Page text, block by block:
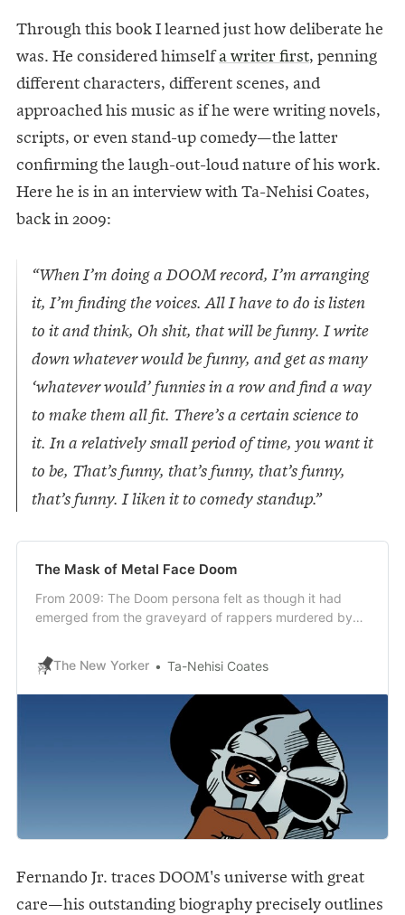
Through this book I learned just how deliberate he
was. He considered himselfa writer first, penning
different characters, different scenes, and
approached his music as if he were writing novels,
scripts, or even stand-up comedy—the latter
confirming the laugh-out-loud nature of his work.
Here he is in an interview with Ta-Nehisi Coates,
back in 2009:
“When I’m doing a DOOM record, I’m arranging
it, I’m finding the voices. All I have to do is listen
to it and think, Oh shit, that will be funny. I write
down whatever would be funny, and get as many
‘whatever would’ funnies in a row and find a way
to make them all fit. There’s a certain science to
it. In a relatively small period of time, you want it
to be, That’s funny, that’s funny, that’s funny,
that’s funny. I liken it to comedy standup.”
The Mask of Metal Face Doom
From 2009: The Doom persona felt as though it had
emerged from the graveyard of rappers murdered by
The New Yorker
Ta-Nehisi Coates
Fernando Jr. traces DOOM's universe with great
care—his outstanding biography precisely outlines